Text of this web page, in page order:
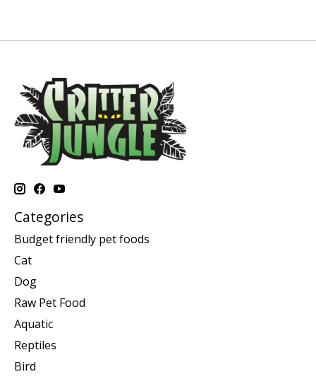
Categories
Budget friendly pet foods
Cat
Dog
Raw Pet Food
Aquatic
Reptiles
Bird